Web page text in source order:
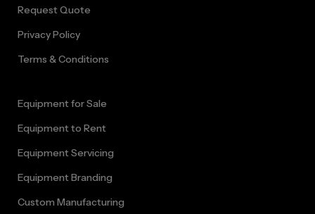
Request Quote
Privacy Policy
Terms & Conditions
Equipment for Sale
Equipment to Rent
Equipment Servicing
Equipment Branding
Custom Manufacturing